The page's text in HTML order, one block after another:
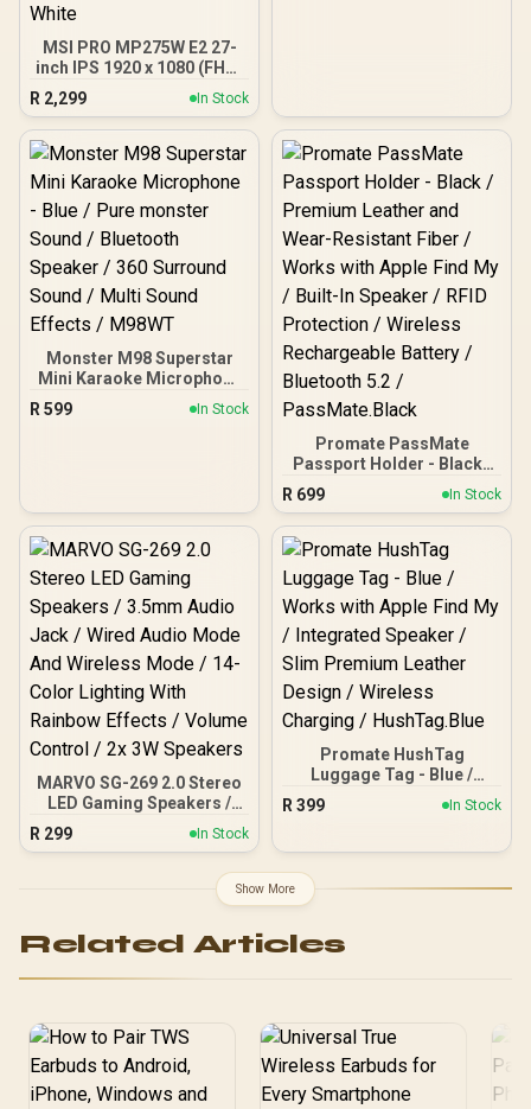
MSI PRO MP275W E2 27-
inch IPS 1920 x 1080 (FHD)
Gaming Office Monitor,
120Hz, Free-Synch, HDMI,
DisplayPort, VGA Port,
VESA Mountable, Tilt,
Speaker, 4-Side Slim
Bezel 1ms, White
R 2,299 In Stock
Device Compatibility
Monster M98 Superstar
Mini Karaoke Microphone
- Blue / Pure monster
Sound / Bluetooth
R 599 In Stock
Promate PassMate
Passport Holder - Black /
Premium Leather and
Wear-Resistant Fiber /
Works with Apple Find My
/ Built-In Speaker / RFID
Protection / Wireless
Rechargeable Battery /
Bluetooth 5.2 /
PassMate.Black
R 699 In Stock
MARVO SG-269 2.0 Stereo
LED Gaming Speakers /
3.5mm Audio Jack / Wired
Audio Mode And Wireless
With Rainbow Effects /
Volume Control / 2x 3W
R 299 In Stock
Promate HushTag
Luggage Tag - Blue /
Works with Apple Find My
/ Integrated Speaker /
Design / Wireless
Charging / HushTag.Blue
R 399 In Stock
Show More
Related Articles